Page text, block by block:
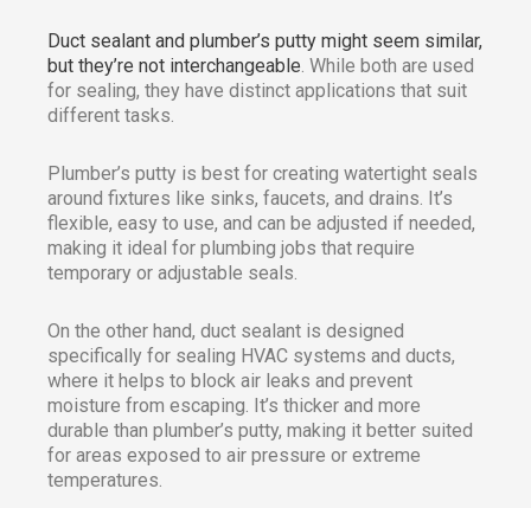
Duct sealant and plumber’s putty might seem similar,
but they’re not interchangeable . While both are used
for sealing, they have distinct applications that suit
different tasks.
Plumber’s putty is best for creating watertight seals
around fixtures like sinks, faucets, and drains. It’s
flexible, easy to use, and can be adjusted if needed,
making it ideal for plumbing jobs that require
temporary or adjustable seals.
On the other hand, duct sealant is designed
specifically for sealing HVAC systems and ducts,
where it helps to block air leaks and prevent
moisture from escaping. It’s thicker and more
durable than plumber’s putty, making it better suited
for areas exposed to air pressure or extreme
temperatures.